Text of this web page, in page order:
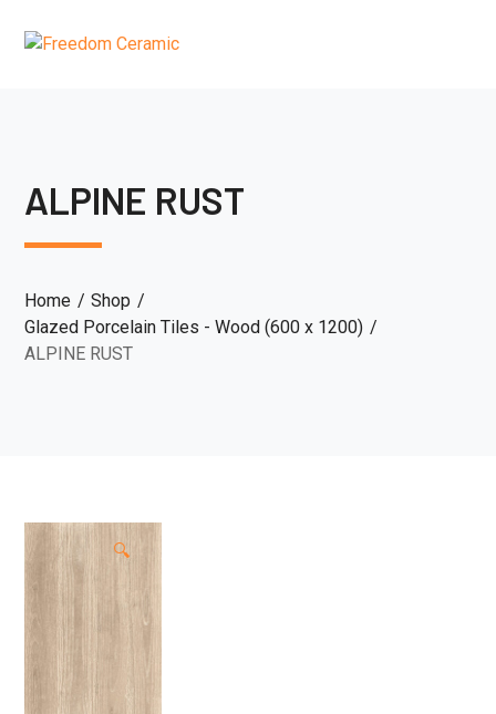
ALPINE RUST
Home
Shop
Glazed Porcelain Tiles - Wood (600 x 1200)
ALPINE RUST
🔍